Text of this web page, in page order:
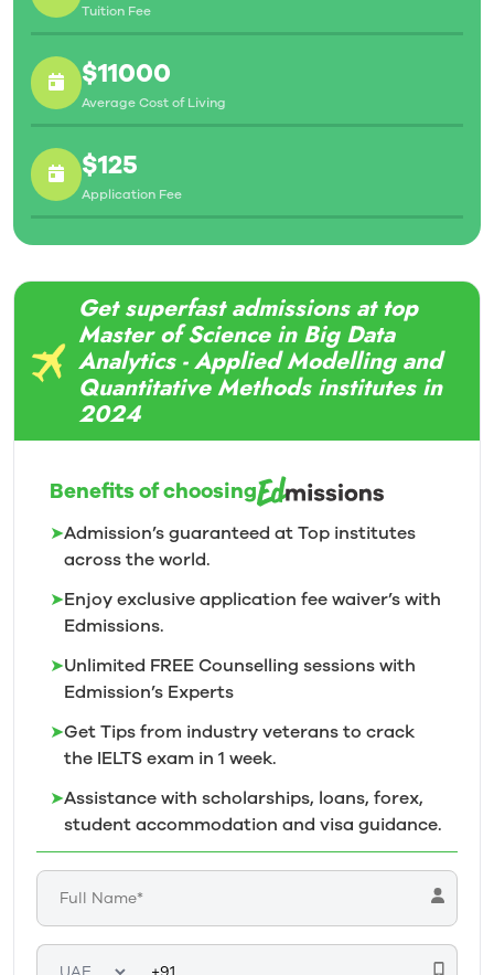
Tuition Fee
$11000
Average Cost of Living
$125
Application Fee
Get superfast admissions at top
Master of Science in Big Data
Analytics - Applied Modelling and
Quantitative Methods institutes in
2024
Benefits of choosing
➤Admission’s guaranteed at Top institutes
across the world.
➤Enjoy exclusive application fee waiver’s with
Edmissions.
➤Unlimited FREE Counselling sessions with
Edmission’s Experts
➤Get Tips from industry veterans to crack
the IELTS exam in 1 week.
➤Assistance with scholarships, loans, forex,
student accommodation and visa guidance.